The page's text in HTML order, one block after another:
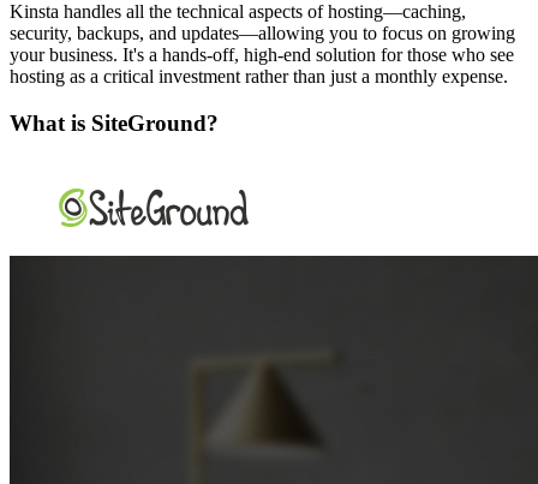
Kinsta handles all the technical aspects of hosting—caching,
security, backups, and updates—allowing you to focus on growing
your business. It's a hands-off, high-end solution for those who see
hosting as a critical investment rather than just a monthly expense.
What is SiteGround?